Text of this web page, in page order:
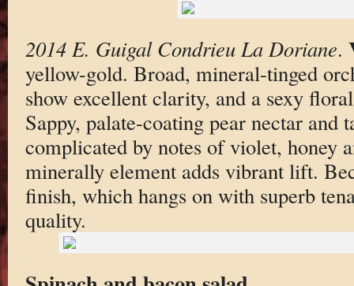
2014 E. Guigal Condrieu La Doriane.
yellow-gold. Broad, mineral-tinged
show excellent clarity, and a sexy
Sappy, palate-coating pear nectar and
complicated by notes of violet, honey
minerally element adds vibrant lift.
finish, which hangs on with superb
quality.